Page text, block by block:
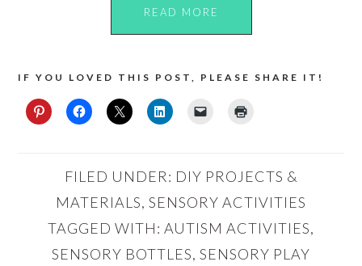
READ MORE
IF YOU LOVED THIS POST, PLEASE SHARE IT!
FILED UNDER: DIY PROJECTS &
MATERIALS, SENSORY ACTIVITIES
TAGGED WITH: AUTISM ACTIVITIES,
SENSORY BOTTLES, SENSORY PLAY